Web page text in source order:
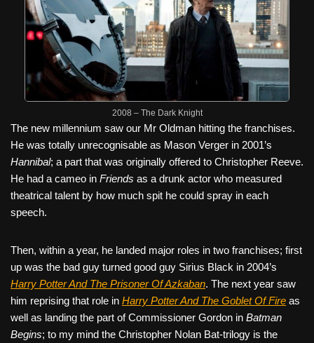
2008 – The Dark Knight
The new millennium saw our Mr Oldman hitting the franchises.
He was totally unrecognisable as Mason Verger in 2001’s
Hannibal; a part that was originally offered to Christopher Reeve.
He had a cameo in Friends as a drunk actor who measured
theatrical talent by how much spit he could spray in each
speech.
Then, within a year, he landed major roles in two franchises; first
up was the bad guy turned good guy Sirius Black in 2004’s
Harry Potter And The Prisoner Of Azkaban. The next year saw
him reprising that role in Harry Potter And The Goblet Of Fire as
well as landing the part of Commissioner Gordon in Batman
Begins; to my mind the Christopher Nolan Bat-trilogy is the